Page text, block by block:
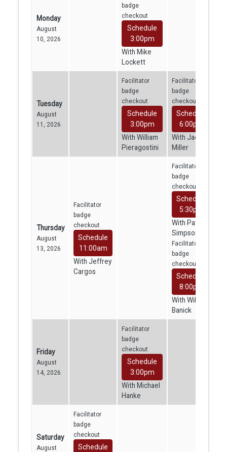
Monday
August
10, 2026
badge
checkout
Schedule
3:00pm
With Mike
Lockett
Tuesday
August
11, 2026
Facilitator
badge
checkout
Schedule
3:00pm
With William
Pieragostini
Facilitator
badge
checkout
Schedule
6:00pm
With Jacob
Miller
Thursday
August
13, 2026
Facilitator
badge
checkout
Schedule
11:00am
With Jeffrey
Cargos
Facilitator
badge
checkout
Schedule
5:30pm
With Patrick
Simpson
Facilitator
badge
checkout
Schedule
8:00pm
With William
Banick
Friday
August
14, 2026
Facilitator
badge
checkout
Schedule
3:00pm
With Michael
Hanke
Saturday
August
Facilitator
badge
checkout
Schedule